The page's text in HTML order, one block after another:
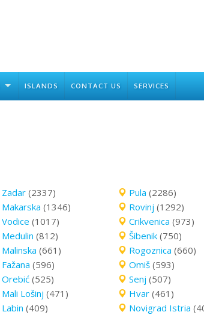
ISLANDS CONTACT US SERVICES
Zadar (2337) Pula (2286)
Makarska (1346) Rovinj (1292)
Vodice (1017) Crikvenica (973)
Medulin (812) Šibenik (750)
Malinska (661) Rogoznica (660)
Fažana (596) Omiš (593)
Orebić (525) Senj (507)
Mali Lošinj (471) Hvar (461)
Labin (409) Novigrad Istria